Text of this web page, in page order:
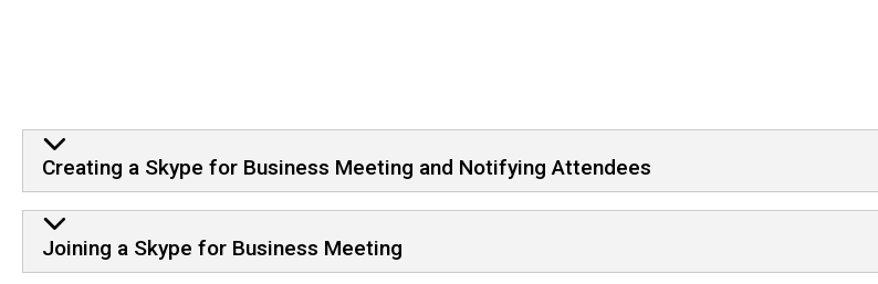
Creating a Skype for Business Meeting and Notifying Attendees
Joining a Skype for Business Meeting